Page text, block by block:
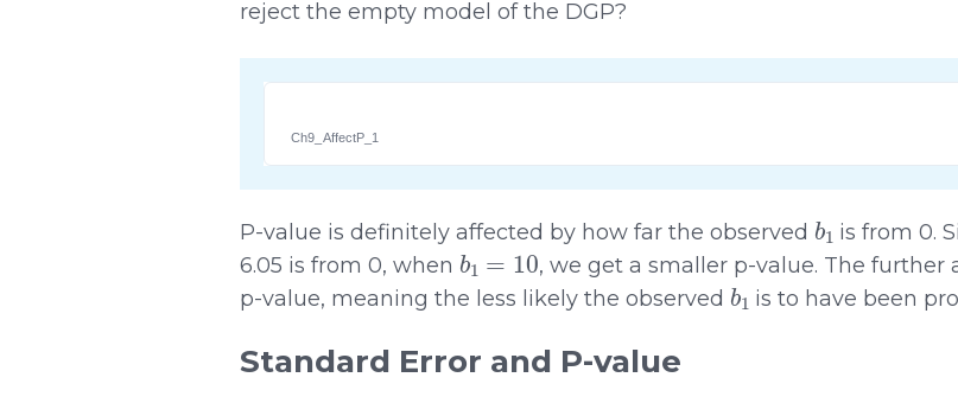
reject the empty model of the DGP?
Ch9_AffectP_1
P-value is definitely affected by how far the observed
b
is from 0.
6.05 is from 0, when
b1 =10
, we get a smaller p-value. The further
p-value, meaning the less likely the observed
b
is to have been
Standard Error and P-value